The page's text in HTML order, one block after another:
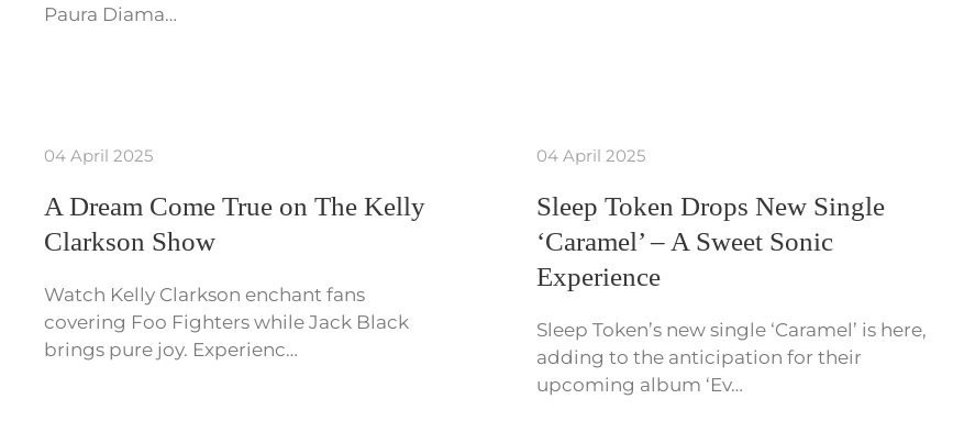
Paura Diama…
04 April 2025
A Dream Come True on The Kelly
Clarkson Show
Watch Kelly Clarkson enchant fans
covering Foo Fighters while Jack Black
brings pure joy. Experienc…
04 April 2025
Sleep Token Drops New Single
‘Caramel’ – A Sweet Sonic
Experience
Sleep Token’s new single ‘Caramel’ is here,
adding to the anticipation for their
upcoming album ‘Ev…